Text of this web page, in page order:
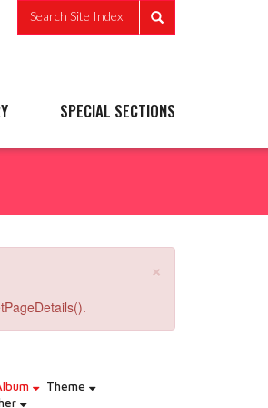
Search Site Index
SPECIAL SECTIONS
×
Theme